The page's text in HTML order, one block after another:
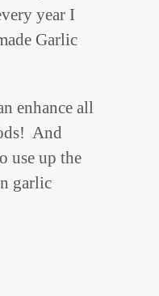
year I
Garlic
enhance all
And
use up the
garlic